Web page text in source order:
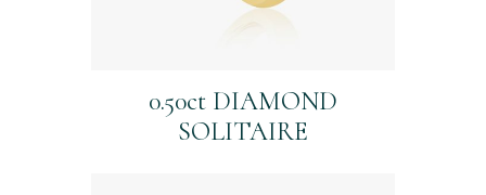
0.50ct DIAMOND
SOLITAIRE